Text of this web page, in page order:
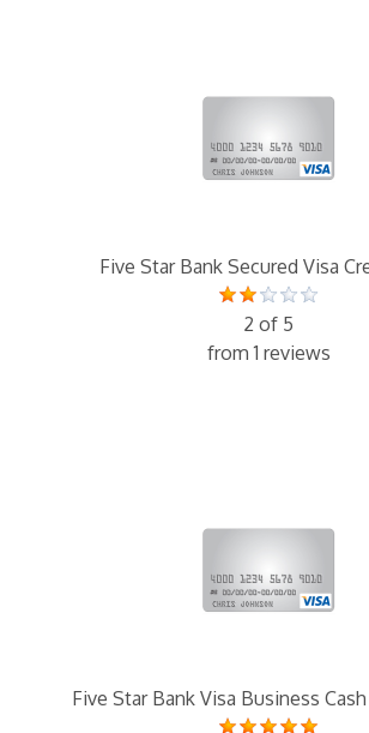
Five Star Bank Secured Visa
2 of 5
from 1 reviews
Five Star Bank Visa Business